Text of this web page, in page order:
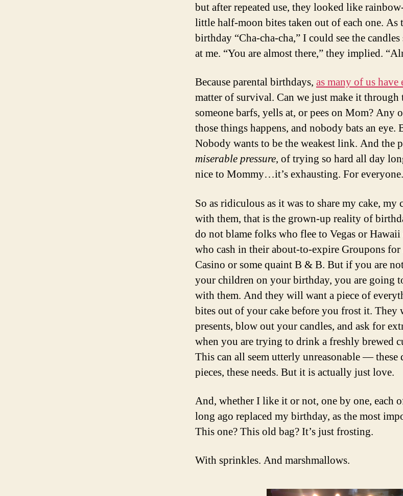
but after repeated use, they looked like
little half-moon bites taken out of each one. As
birthday “Cha-cha-cha,” I could see the
at me. “You are almost there,” they implied.
Because parental birthdays, as many of us have
matter of survival. Can we just make it through
someone barfs, yells at, or pees on Mom? Any
those things happens, and nobody bats an eye.
Nobody wants to be the weakest link. And the
miserable pressure, of trying so hard all day
nice to Mommy…it’s exhausting. For everyone.
So as ridiculous as it was to share my cake, my
with them, that is the grown-up reality of
do not blame folks who flee to Vegas or
who cash in their about-to-expire Groupons
Casino or some quaint B & B. But if you are
your children on your birthday, you are going
with them. And they will want a piece of
bites out of your cake before you frost it.
presents, blow out your candles, and ask for
when you are trying to drink a freshly brewed
This can all seem utterly unreasonable — these
pieces, these needs. But it is actually just love.
And, whether I like it or not, one by one, each
long ago replaced my birthday, as the most
This one? This old bag? It’s just frosting.
With sprinkles. And marshmallows.